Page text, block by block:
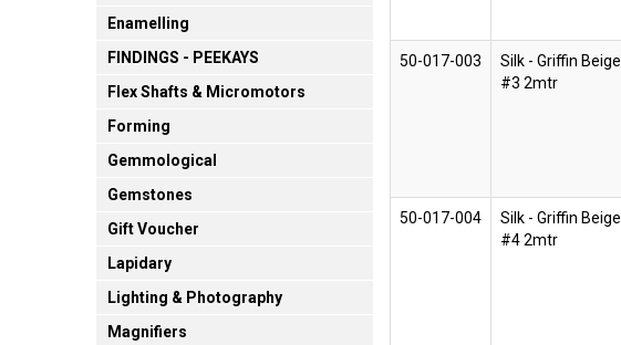
Enamelling
FINDINGS - PEEKAYS
Flex Shafts & Micromotors
Forming
Gemmological
Gemstones
Gift Voucher
Lapidary
Lighting & Photography
Magnifiers
50-017-003
Silk - Griffin Beige
#3 2mtr
50-017-004
Silk - Griffin Beige
#4 2mtr